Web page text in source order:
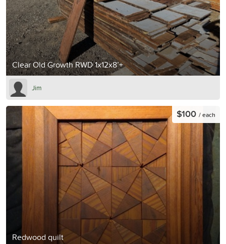
Clear Old Growth RWD 1x12x8’+
Jim
Redwood quilt
$100 / each